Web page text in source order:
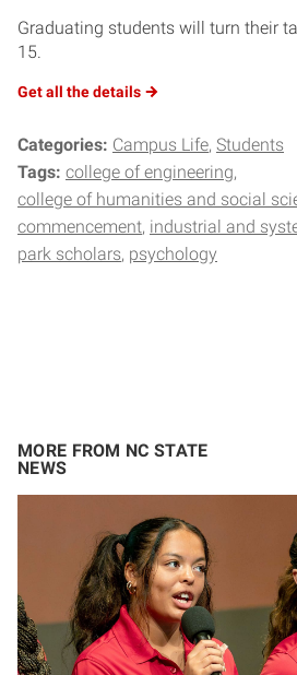
Graduating students will turn their
15.
Get all thedetails
Categories: Campus Life Students
Tags: college of engineering
college of humanities and social
commencement industrial and
park scholars psychology
MORE FROM NC STATE
NEWS